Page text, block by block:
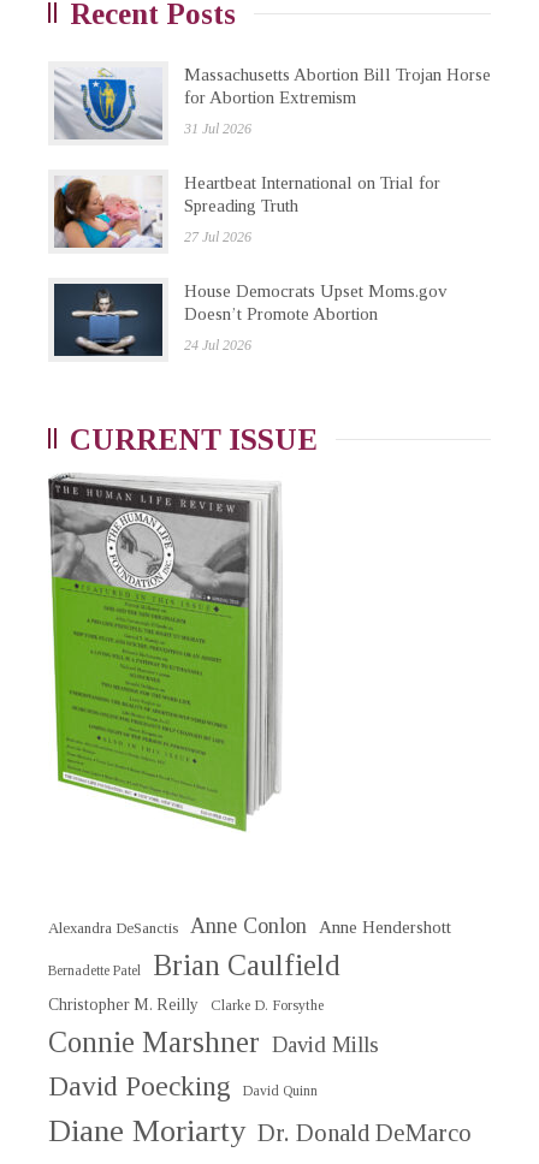
Recent Posts
Massachusetts Abortion Bill Trojan Horse
for Abortion Extremism
31 Jul 2026
Heartbeat International on Trial for
Spreading Truth
27 Jul 2026
House Democrats Upset Moms.gov
Doesn’t Promote Abortion
24 Jul 2026
CURRENT ISSUE
Alexandra DeSanctis Anne Conlon Anne Hendershott
Bernadette Patel Brian Caulfield
Christopher M. Reilly Clarke D. Forsythe
Connie Marshner David Mills
David Poecking David Quinn
Diane Moriarty Dr. Donald DeMarco